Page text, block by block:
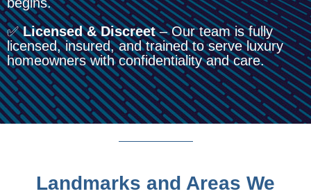
✅Licensed & Discreet– Our team is fully
licensed, insured, and trained to serve luxury
homeowners with confidentiality and care.
Landmarks and Areas We